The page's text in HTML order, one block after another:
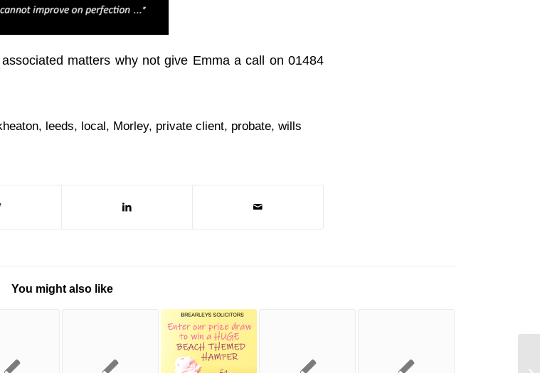
matters why not give Emma a call on 01484
, leeds, local, Morley, private client, probate, wills
You might also like